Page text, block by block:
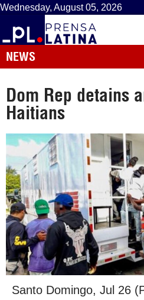
Wednesday, August 05, 2026
NEWS
Dom Rep detains
Haitians
Santo Domingo, Jul 26